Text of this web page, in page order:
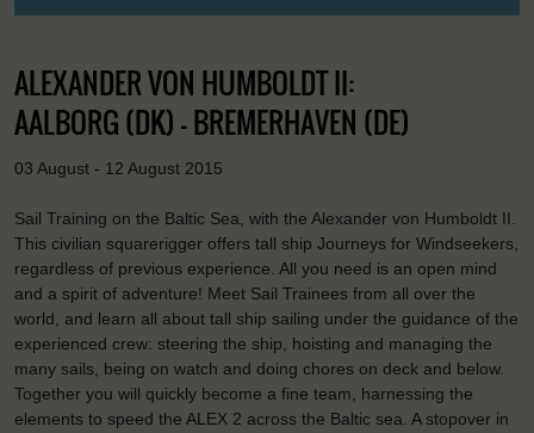
ALEXANDER VON HUMBOLDT II:
AALBORG (DK) - BREMERHAVEN (DE)
03 August - 12 August 2015
Sail Training on the Baltic Sea, with the Alexander von Humboldt II.
This civilian squarerigger offers tall ship Journeys for Windseekers,
regardless of previous experience. All you need is an open mind
and a spirit of adventure! Meet Sail Trainees from all over the
world, and learn all about tall ship sailing under the guidance of the
experienced crew: steering the ship, hoisting and managing the
many sails, being on watch and doing chores on deck and below.
Together you will quickly become a fine team, harnessing the
elements to speed the ALEX 2 across the Baltic sea. A stopover in